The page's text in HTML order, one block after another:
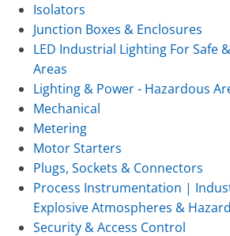
Isolators
Junction Boxes & Enclosures
LED Industrial Lighting For Safe
Areas
Lighting & Power - Hazardous
Mechanical
Metering
Motor Starters
Plugs, Sockets & Connectors
Process Instrumentation |
Explosive Atmospheres &
Security & Access Control